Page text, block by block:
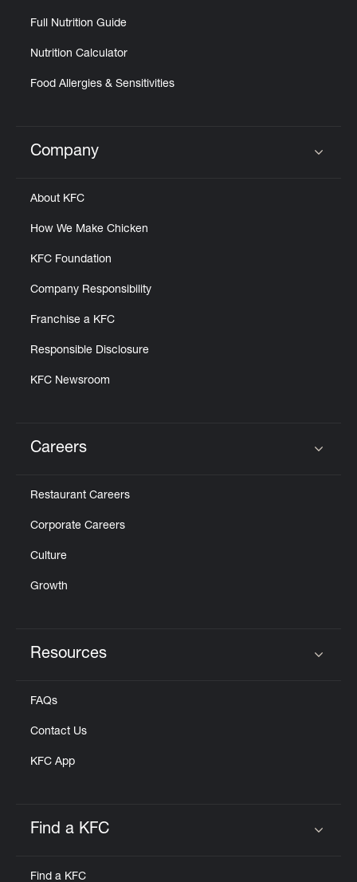
Full Nutrition Guide
Nutrition Calculator
Food Allergies & Sensitivities
Click to expand or collapse content
Company
About KFC
How We Make Chicken
KFC Foundation
Company Responsibility
Franchise a KFC
Responsible Disclosure
KFC Newsroom
Careers
Restaurant Careers
Corporate Careers
Culture
Growth
Resources
FAQs
Contact Us
KFC App
Find a KFC
Find a KFC